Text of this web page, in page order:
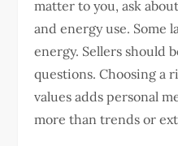
matter to you, ask
and energy use. Some
energy. Sellers should
questions.Choosing a
values adds personal
more than trends or